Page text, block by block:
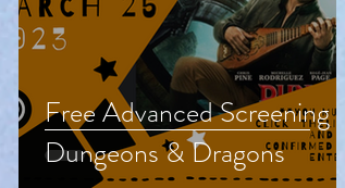
Free Advanced Screening of
Dungeons & Dragons